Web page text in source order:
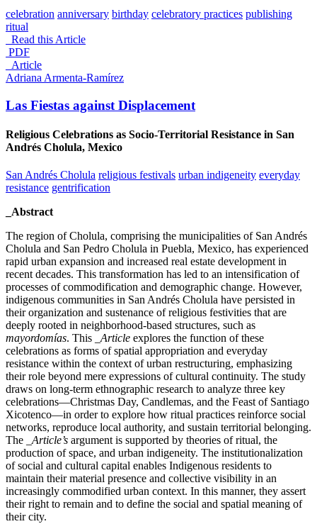
celebration anniversary birthday celebratory practices publishing
ritual
Read this Article
PDF
_Article
Adriana Armenta-Ramírez
Las Fiestas against Displacement
Religious Celebrations as Socio-Territorial Resistance in San
Andrés Cholula, Mexico
San Andrés Cholula religious festivals urban indigeneity everyday
resistance gentrification
_Abstract
The region of Cholula, comprising the municipalities of San Andrés
Cholula and San Pedro Cholula in Puebla, Mexico, has experienced
rapid urban expansion and increased real estate development in
recent decades. This transformation has led to an intensification of
processes of commodification and demographic change. However,
indigenous communities in San Andrés Cholula have persisted in
their organization and sustenance of religious festivities that are
deeply rooted in neighborhood-based structures, such as
mayordomías. This _Article explores the function of these
celebrations as forms of spatial appropriation and everyday
resistance within the context of urban restructuring, emphasizing
their role beyond mere expressions of cultural continuity. The study
draws on long-term ethnographic research to analyze three key
celebrations—Christmas Day, Candlemas, and the Feast of Santiago
Xicotenco—in order to explore how ritual practices reinforce social
networks, reproduce local authority, and sustain territorial belonging.
The
_Article’s argument is supported by theories of ritual, the
production of space, and urban indigeneity. The institutionalization
of social and cultural capital enables Indigenous residents to
maintain their material presence and collective visibility in an
increasingly commodified urban context. In this manner, they assert
their right to remain and to define the social and spatial meaning of
their city.